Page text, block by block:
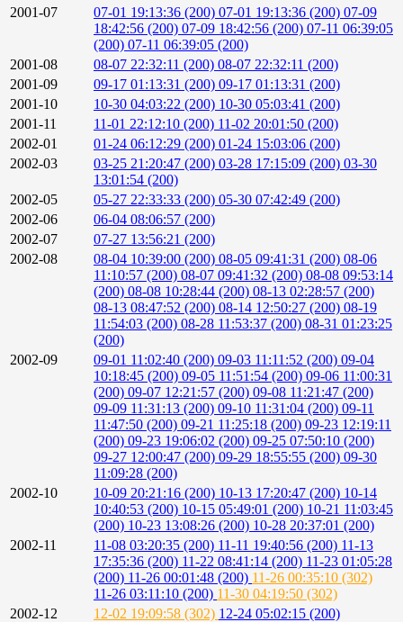
2001-07 07-01 19:13:36 (200) 07-01 19:13:36 (200) 07-09
18:42:56 (200) 07-09 18:42:56 (200) 07-11 06:39:05
(200) 07-11 06:39:05 (200)
2001-08
08-07 22:32:11 (200) 08-07 22:32:11 (200)
2001-09
09-17 01:13:31 (200) 09-17 01:13:31 (200)
2001-10
10-30 04:03:22 (200) 10-30 05:03:41 (200)
2001-11
11-01 22:12:10 (200) 11-02 20:01:50 (200)
2002-01
01-24 06:12:29 (200) 01-24 15:03:06 (200)
2002-03
03-25 21:20:47 (200) 03-28 17:15:09 (200) 03-30
13:01:54 (200)
2002-05
05-27 22:33:33 (200) 05-30 07:42:49 (200)
2002-06
06-04 08:06:57 (200)
2002-07
07-27 13:56:21 (200)
2002-08
08-04 10:39:00 (200) 08-05 09:41:31 (200) 08-06
11:10:57 (200) 08-07 09:41:32 (200) 08-08 09:53:14
(200) 08-08 10:28:44 (200) 08-13 02:28:57 (200)
08-13 08:47:52 (200) 08-14 12:50:27 (200) 08-19
11:54:03 (200) 08-28 11:53:37 (200) 08-31 01:23:25
(200)
2002-09
09-01 11:02:40 (200) 09-03 11:11:52 (200) 09-04
10:18:45 (200) 09-05 11:51:54 (200) 09-06 11:00:31
(200) 09-07 12:21:57 (200) 09-08 11:21:47 (200)
09-09 11:31:13 (200) 09-10 11:31:04 (200) 09-11
11:47:50 (200) 09-21 11:25:18 (200) 09-23 12:19:11
(200) 09-23 19:06:02 (200) 09-25 07:50:10 (200)
09-27 12:00:47 (200) 09-29 18:55:55 (200) 09-30
11:09:28 (200)
2002-10
10-09 20:21:16 (200) 10-13 17:20:47 (200) 10-14
10:40:53 (200) 10-15 05:49:01 (200) 10-21 11:03:45
(200) 10-23 13:08:26 (200) 10-28 20:37:01 (200)
2002-11
11-08 03:20:35 (200) 11-11 19:40:56 (200) 11-13
17:35:36 (200) 11-22 08:41:14 (200) 11-23 01:05:28
(200) 11-26 00:01:48 (200) 11-26 00:35:10 (302)
11-26 03:11:10 (200) 11-30 04:19:50 (302)
2002-12
12-02 19:09:58 (302) 12-24 05:02:15 (200)